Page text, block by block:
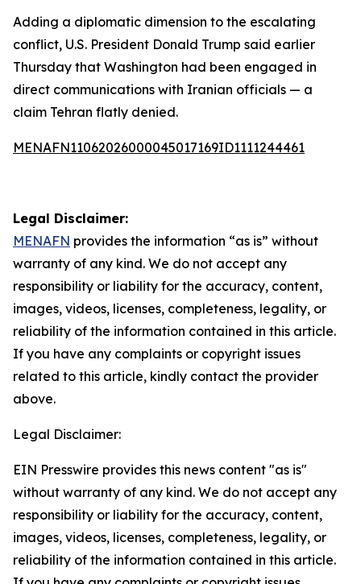
Adding a diplomatic dimension to the escalating
conflict, U.S. President Donald Trump said earlier
Thursday that Washington had been engaged in
direct communications with Iranian officials — a
claim Tehran flatly denied.
MENAFN11062026000045017169ID1111244461
Legal Disclaimer:
MENAFN provides the information “as is” without
warranty of any kind. We do not accept any
responsibility or liability for the accuracy, content,
images, videos, licenses, completeness, legality, or
reliability of the information contained in this article.
If you have any complaints or copyright issues
related to this article, kindly contact the provider
above.
Legal Disclaimer:
EIN Presswire provides this news content "as is"
without warranty of any kind. We do not accept any
responsibility or liability for the accuracy, content,
images, videos, licenses, completeness, legality, or
reliability of the information contained in this article.